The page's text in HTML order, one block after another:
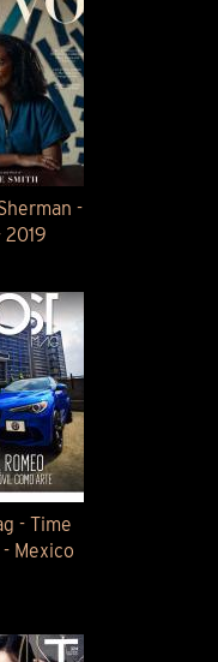
-
2019
- Time
Mexico